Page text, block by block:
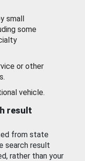
small
some
or other
vehicle.
result
from state
search result
rather than your